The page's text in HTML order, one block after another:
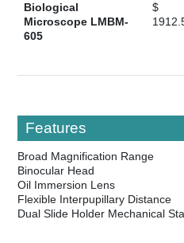
Biological
Microscope LMBM-
605
$
Features
Broad Magnification Range
Binocular Head
Oil Immersion Lens
Flexible Interpupillary Distance
Dual Slide Holder Mechanical